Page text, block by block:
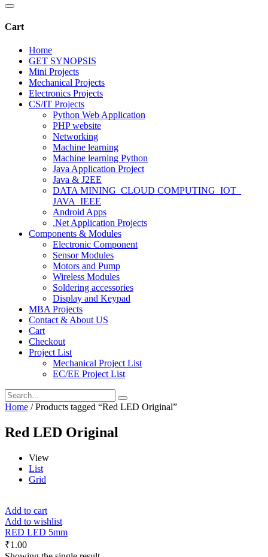
Cart
Home
GET SYNOPSIS
Mini Projects
Mechanical Projects
Electronics Projects
CS/IT Projects
Python Web Application
PHP website
Networking
Machine learning
Machine learning Python
Java Application Project
Java & J2EE
DATA MINING_CLOUD COMPUTING_IOT_
JAVA_IEEE
Android Apps
.Net Application Projects
Components & Modules
Electronic Component
Sensor Modules
Motors and Pump
Wireless Modules
Soldering accessories
Display and Keypad
MBA Projects
Contact & About US
Cart
Checkout
Project List
Mechanical Project List
EC/EE Project List
Home / Products tagged “Red LED Original”
Red LED Original
View
List
Grid
Add to cart
Add to wishlist
RED LED 5mm
₹1.00